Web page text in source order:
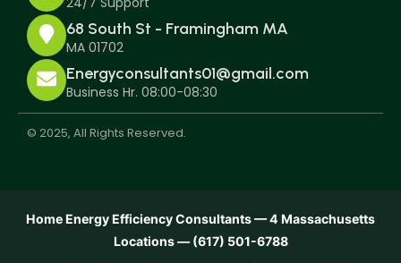
68 South St - Framingham MA
MA 01702
Energyconsultants01@gmail.com
Business Hr. 08:00-08:30
© 2025, All Rights Reserved.
Home Energy Efficiency Consultants — 4 Massachusetts
Locations — (617) 501-6788